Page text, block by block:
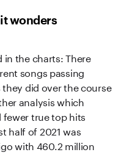
wonders
in the charts: There
songs passing
did over the course
analysis which
true top hits
half of 2021 was
with 460.2 million